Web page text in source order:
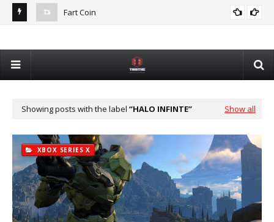
Fart Coin
Showing posts with the label HALO INFINTE Show all
XBOX SERIES X